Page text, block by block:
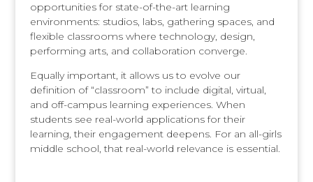
opportunities for state-of-the-art learning
environments: studios, labs, gathering spaces, and
flexible classrooms where technology, design,
performing arts, and collaboration converge.
Equally important, it allows us to evolve our
definition of “classroom” to include digital, virtual,
and off-campus learning experiences. When
students see real-world applications for their
learning, their engagement deepens. For an all-girls
middle school, that real-world relevance is essential.